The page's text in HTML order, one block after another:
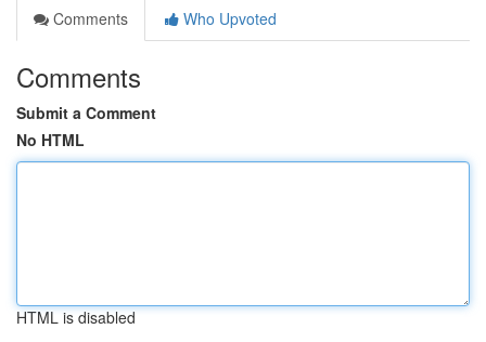
Comments
Who Upvoted
Comments
Submit a Comment
No HTML
HTML is disabled